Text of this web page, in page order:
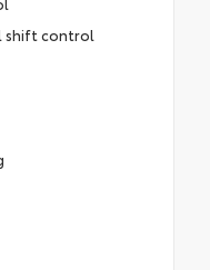
shift control